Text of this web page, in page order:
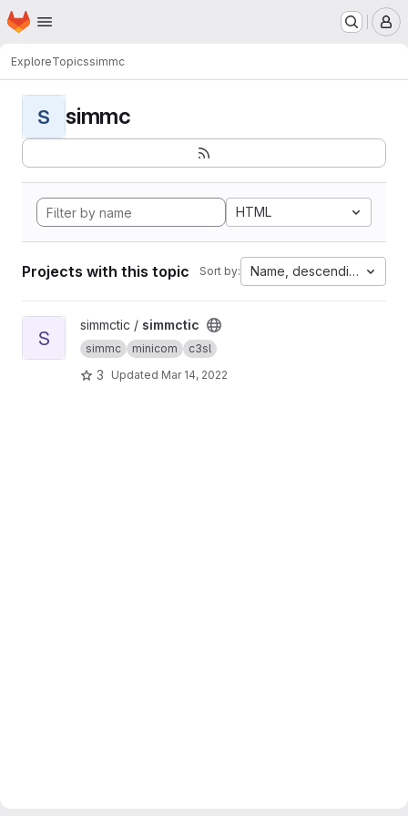
Skip to main content
Homepage
ExploreTopicssimmc
S simmc
HTML
Projects with this topic Sort by: Name, descending
View simmctic project
S
simmctic / simmctic
simmc minicom c3sl
3 Updated Mar 14, 2022